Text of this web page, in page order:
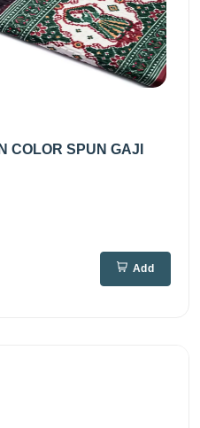
COLOR SPUN GAJI
Add